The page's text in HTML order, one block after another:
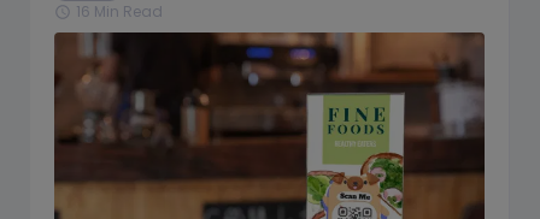
schedule 16 Min Read